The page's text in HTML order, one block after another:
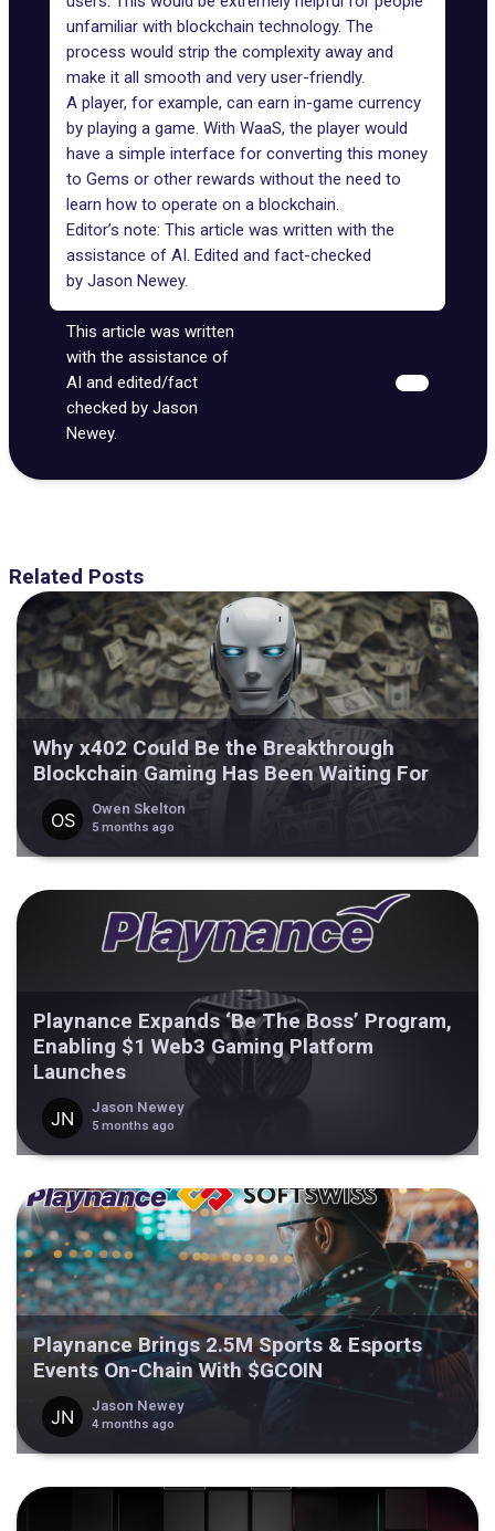
unfamiliar with blockchain technology. The
process would strip the complexity away and
make it all smooth and very user-friendly.
A player, for example, can earn in-game currency
by playing a game. With WaaS, the player would
have a simple interface for converting this money
to Gems or other rewards without the need to
learn how to operate on a blockchain.
Editor’s note: This article was written with the
assistance of AI. Edited and fact-checked
by Jason Newey.
This article was written
with the assistance of
AI and edited/fact
checked by Jason
Newey.
Related Posts
Why x402 Could Be the Breakthrough
Blockchain Gaming Has Been Waiting For
Owen Skelton
5 months ago
Playnance Expands ‘Be The Boss’ Program,
Enabling $1 Web3 Gaming Platform
Launches
Jason Newey
5 months ago
Playnance Brings 2.5M Sports & Esports
Events On-Chain With $GCOIN
Jason Newey
4 months ago